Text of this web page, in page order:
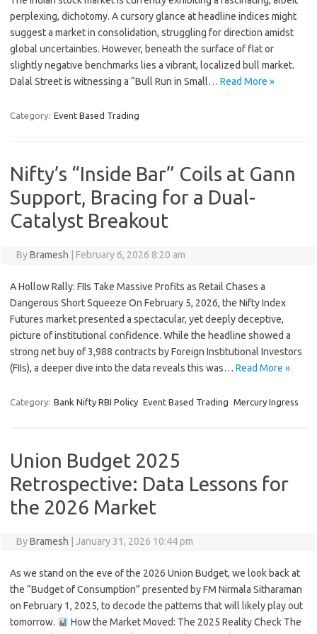
perplexing, dichotomy. A cursory glance at headline indices might
suggest a market in consolidation, struggling for direction amidst
global uncertainties. However, beneath the surface of flat or
slightly negative benchmarks lies a vibrant, localized bull market.
Dalal Street is witnessing a “Bull Run in Small… Read More »
Category: Event Based Trading
Nifty’s “Inside Bar” Coils at Gann
Support, Bracing for a Dual-
Catalyst Breakout
ByBramesh February 6, 2026 8:20 am
A Hollow Rally: FIIs Take Massive Profits as Retail Chases a
Dangerous Short Squeeze On February 5, 2026, the Nifty Index
Futures market presented a spectacular, yet deeply deceptive,
picture of institutional confidence. While the headline showed a
strong net buy of 3,988 contracts by Foreign Institutional Investors
(FIIs), a deeper dive into the data reveals this was… Read More »
Category: Bank Nifty RBI Policy Event Based Trading Mercury Ingress
Union Budget 2025
Retrospective: Data Lessons for
the 2026 Market
ByBramesh January 31, 2026 10:44 pm
As we stand on the eve of the 2026 Union Budget, we look back at
the “Budget of Consumption” presented by FM Nirmala Sitharaman
on February 1, 2025, to decode the patterns that will likely play out
tomorrow.
How the Market Moved: The 2025 Reality Check The